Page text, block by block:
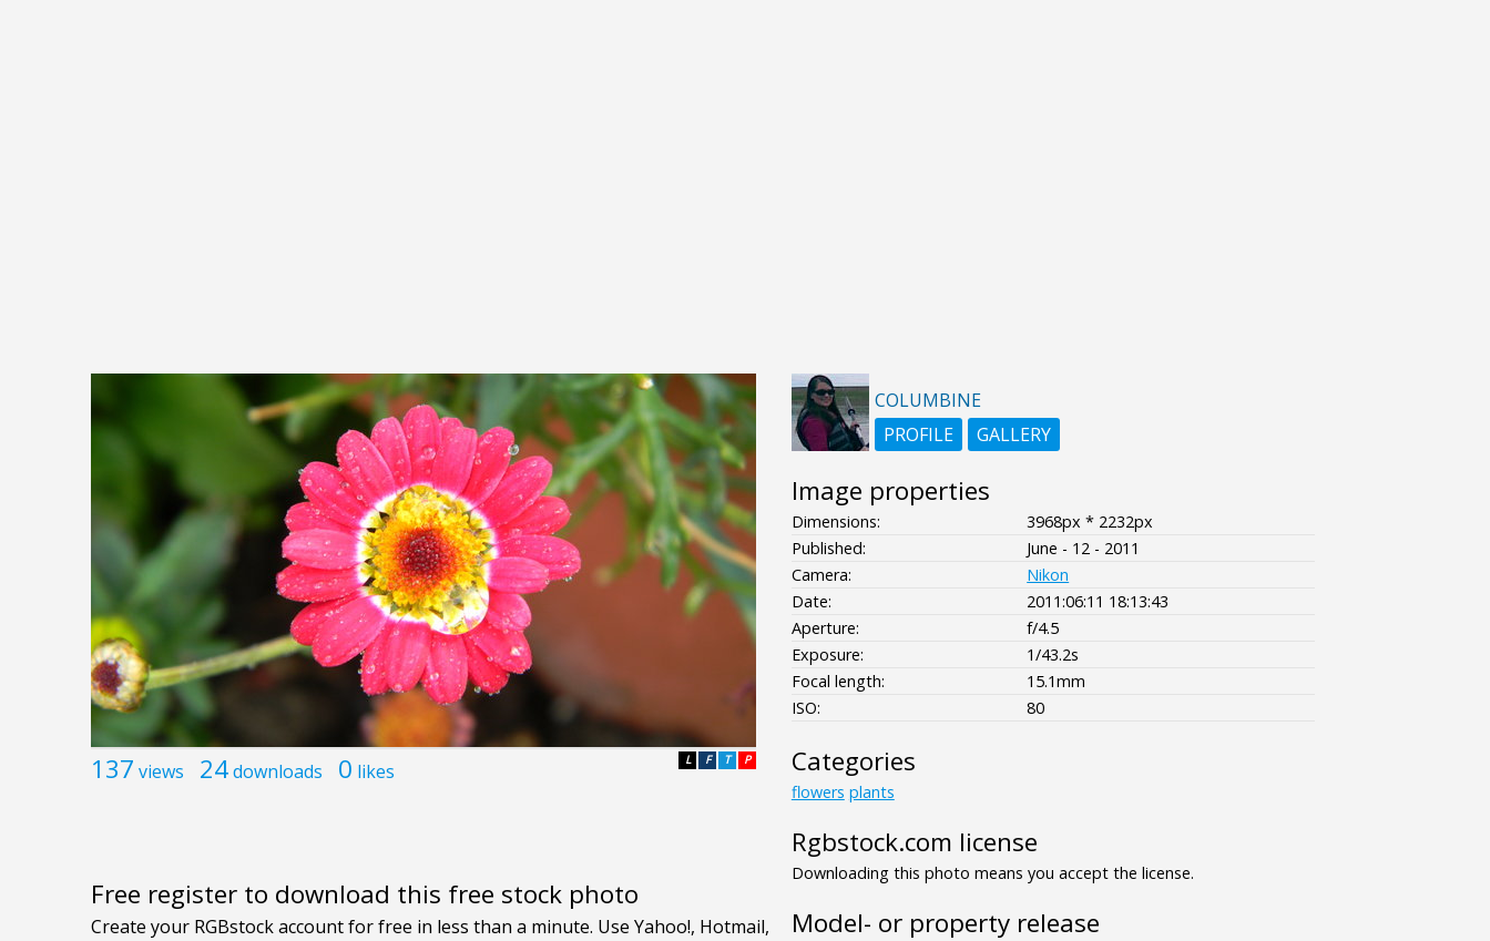
137 views 24downloads 0 likes P
T
F
L
Free register to download this free stock photo
COLUMBINE
PROFILE
GALLERY
Image properties
Dimensions:
3968px * 2232px
Published:
June - 12 - 2011
Camera:
Nikon
Date:
2011:06:11 18:13:43
Aperture:
f/4.5
Exposure:
1/43.2s
Focal length:
15.1mm
ISO:
80
Categories
flowers plants
Rgbstock.com license
Downloading this photo means you accept the license.
Model- or property release